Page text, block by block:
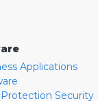
Applications
Security